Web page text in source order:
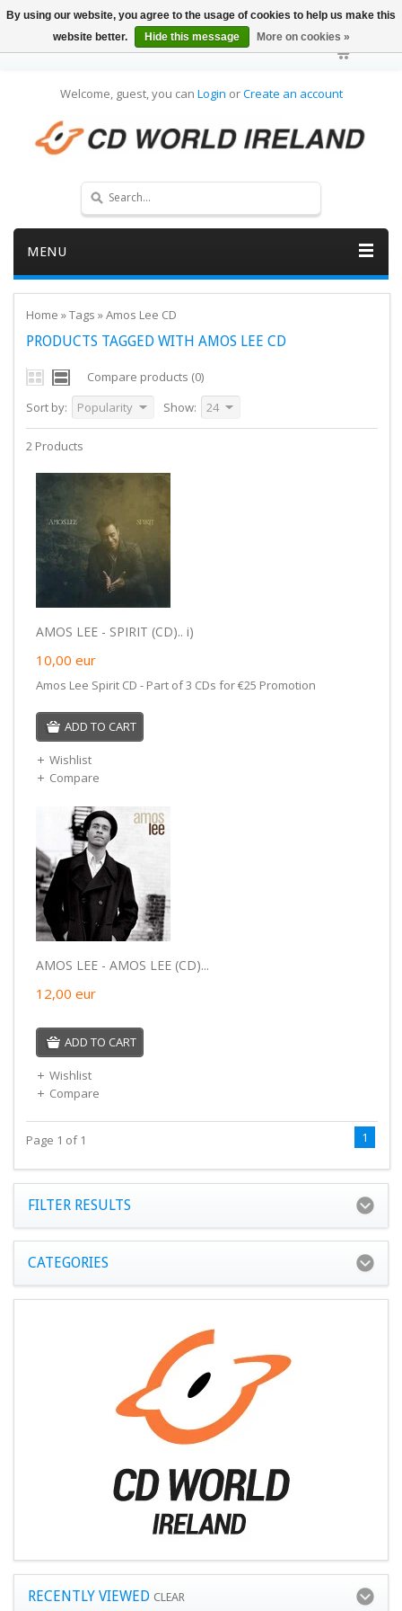
Welcome, guest, you can Login orCreate an account
MENU
Home »Tags »Amos Lee CD
PRODUCTS TAGGED WITH AMOS LEE CD
Compare products (0)
Sort by:
Popularity Show: 24
2 Products
AMOS LEE - SPIRIT (CD).. i)
10,00 eur
Amos Lee Spirit CD - Part of 3 CDs for €25 Promotion
ADD TO CART
Wishlist
Compare
AMOS LEE - AMOS LEE (CD)...
12,00 eur
ADD TO CART
Wishlist
Compare
Page 1 of 1 1
FILTER RESULTS
CATEGORIES
RECENTLY VIEWED CLEAR
By using our website, you agree to the usage of cookies to help us make this
website better.
Hide this message More on cookies »